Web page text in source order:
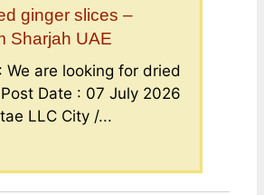
ginger slices –
Sharjah UAE
We are looking for dried
Date : 07 July 2026
LLC City /...